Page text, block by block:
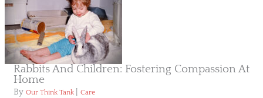
Rabbits And Children: Fostering Compassion At
Home
By Our Think Tank Care